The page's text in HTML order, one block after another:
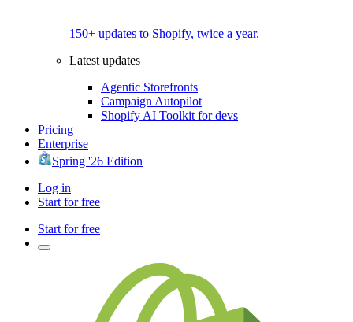
150+ updates to Shopify, twice a year.
Latest updates
Agentic Storefronts
Campaign Autopilot
Shopify AI Toolkit for devs
Pricing
Enterprise
Spring '26 Edition
Log in
Start for free
Start for free